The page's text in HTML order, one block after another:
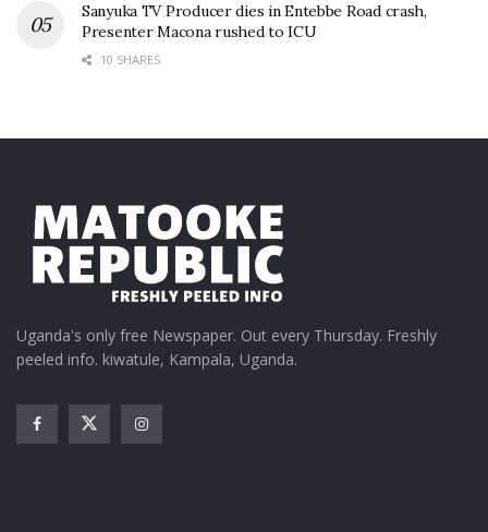
Sanyuka TV Producer dies in Entebbe Road crash,
Presenter Macona rushed to ICU
10 SHARES
Uganda's only free Newspaper. Out every Thursday. Freshly
peeled info. kiwatule, Kampala, Uganda.